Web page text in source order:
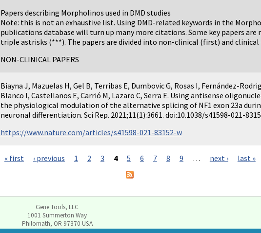
Papers describing Morpholinos used in DMD studies
Note: this is not an exhaustive list. Using DMD-related keywords in the
publications database will turn up many more citations. Some key papers are
triple astrisks (***). The papers are divided into non-clinical (first) and
NON-CLINICAL PAPERS
Biayna J, Mazuelas H, Gel B, Terribas E, Dumbovic G, Rosas I, Fernández-
Blanco I, Castellanos E, Carrió M, Lazaro C, Serra E. Using antisense
the physiological modulation of the alternative splicing of NF1 exon 23a
neuronal differentiation. Sci Rep. 2021;11(1):3661. doi:10.1038/s41598-021-
https://www.nature.com/articles/s41598-021-83152-w
« first ‹ previous 1 2 3 4 5 6 7 8 9 … next › last »
Gene Tools, LLC
1001 Summerton Way
Philomath, OR 97370 USA